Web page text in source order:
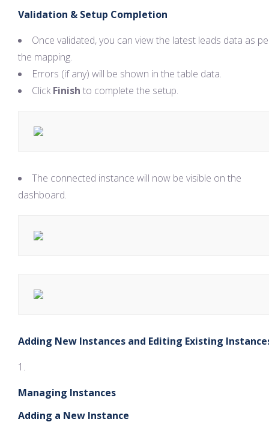
Validation & Setup Completion
Once validated, you can view the latest leads data as
the mapping.
Errors (if any) will be shown in the table data.
ClickFinish to complete the setup.
The connected instance will now be visible on the
dashboard.
Adding New Instances and Editing Existing
Managing Instances
Adding a New Instance